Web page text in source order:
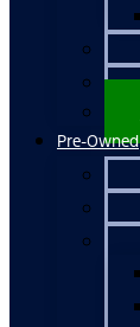
Pre-Owned